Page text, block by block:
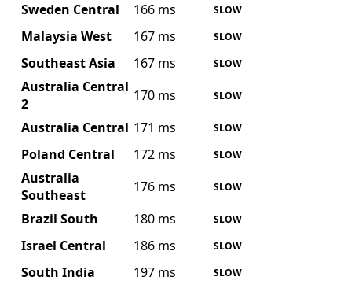
Sweden Central 166 ms SLOW
Malaysia West 167 ms SLOW
Southeast Asia 167 ms SLOW
Australia Central
2
170 ms SLOW
Australia Central 171 ms SLOW
Poland Central 172 ms SLOW
Australia
Southeast
176 ms SLOW
Brazil South 180 ms SLOW
Israel Central 186 ms SLOW
South India 197 ms SLOW